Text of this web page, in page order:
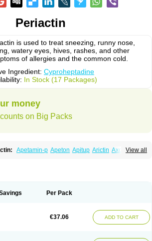
Periactin
is used to treat sneezing, runny nose,
watery eyes, hives, rashes, and other
of allergies and the common cold.
Ingredient: Cyproheptadine
In Stock (17 Packages)
money
on Big Packs
View all
Apetamin-p Apeton Apitup Arictin Axoprol
Periactinol Poncohist
Per Pack
€37.06 ADD TO CART